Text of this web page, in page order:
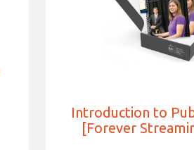
Introduction to
[Forever